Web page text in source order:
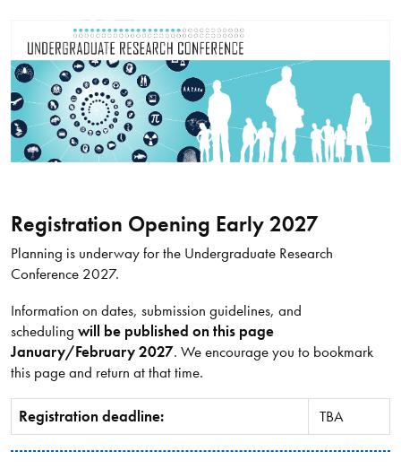
Registration Opening Early 2027
Planning is underway for the Undergraduate Research
Conference 2027.
Information on dates, submission guidelines, and
scheduling will be published on this page
January/February 2027. We encourage you to bookmark
this page and return at that time.
Registration deadline: TBA